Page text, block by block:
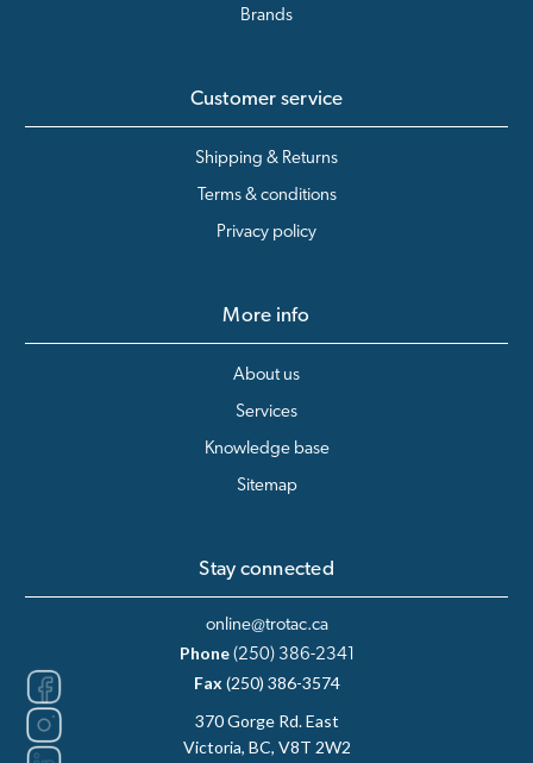
Brands
Customer service
Shipping & Returns
Terms & conditions
Privacy policy
More info
About us
Services
Knowledge base
Sitemap
Stay connected
online@trotac.ca
Phone (250) 386-2341
Fax(250) 386-3574
370 Gorge Rd. East
Victoria, BC, V8T 2W2